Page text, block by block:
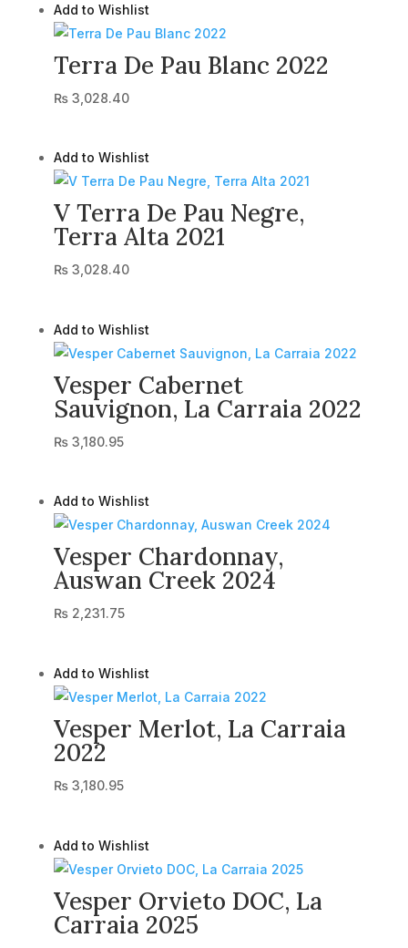
Add to Wishlist
Terra De Pau Blanc 2022
₨3,028.40
Add to Wishlist
V Terra De Pau Negre,
Terra Alta 2021
₨3,028.40
Add to Wishlist
Vesper Cabernet
Sauvignon, La Carraia 2022
₨3,180.95
Add to Wishlist
Vesper Chardonnay,
Auswan Creek 2024
₨2,231.75
Add to Wishlist
Vesper Merlot, La Carraia
2022
₨3,180.95
Add to Wishlist
Vesper Orvieto DOC, La
Carraia 2025